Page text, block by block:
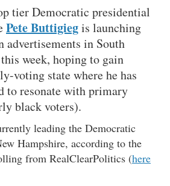
tier Democratic presidential
Pete Buttigiegis launching
advertisements in South
week, hoping to gain
voting state where he has
to resonate with primary
black voters).
leading the Democratic
Hampshire, according to the
from RealClearPolitics (here